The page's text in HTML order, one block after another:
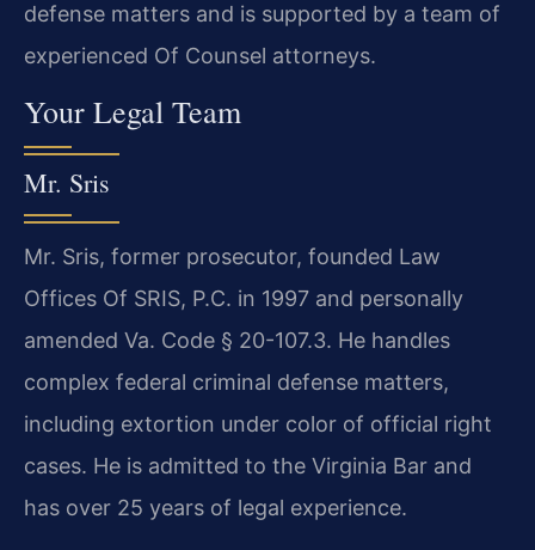
defense matters and is supported by a team of
experienced Of Counsel attorneys.
Your Legal Team
Mr. Sris
Mr. Sris, former prosecutor, founded Law
Offices Of SRIS, P.C. in 1997 and personally
amended Va. Code § 20-107.3. He handles
complex federal criminal defense matters,
including extortion under color of official right
cases. He is admitted to the Virginia Bar and
has over 25 years of legal experience.